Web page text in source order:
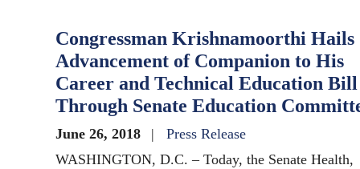
Congressman Krishnamoorthi Hails
Advancement of Companion to His
Career and Technical Education Bill
Through Senate Education
June 26, 2018
Press Release
WASHINGTON, D.C. – Today, the Senate Health,